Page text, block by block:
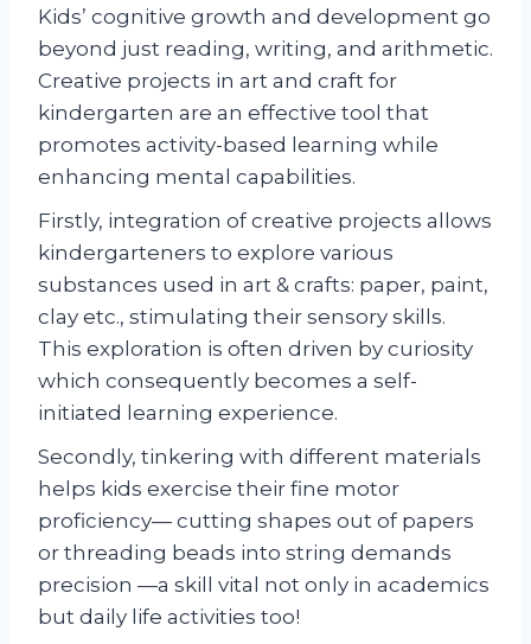
Kids’ cognitive growth and development go
beyond just reading, writing, and arithmetic.
Creative projects in art and craft for
kindergarten are an effective tool that
promotes activity-based learning while
enhancing mental capabilities.
Firstly, integration of creative projects allows
kindergarteners to explore various
substances used in art & crafts: paper, paint,
clay etc., stimulating their sensory skills.
This exploration is often driven by curiosity
which consequently becomes a self-
initiated learning experience.
Secondly, tinkering with different materials
helps kids exercise their fine motor
proficiency— cutting shapes out of papers
or threading beads into string demands
precision —a skill vital not only in academics
but daily life activities too!